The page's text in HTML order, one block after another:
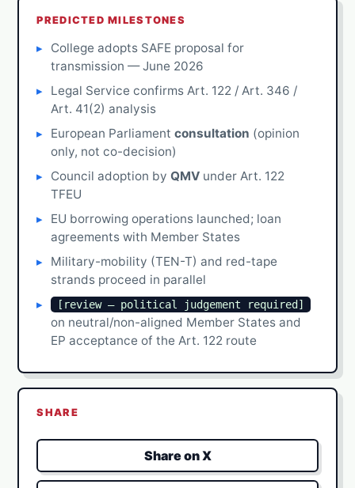
PREDICTED MILESTONES
College adopts SAFE proposal for
transmission — June 2026
Legal Service confirms Art. 122 / Art. 346 /
Art. 41(2) analysis
European Parliamentconsultation (opinion
only, not co-decision)
Council adoption byQMV under Art. 122
TFEU
EU borrowing operations launched; loan
agreements with Member States
Military-mobility (TEN-T) and red-tape
strands proceed in parallel
[review — political judgement required]
on neutral/non-aligned Member States and
EP acceptance of the Art. 122 route
SHARE
Share on X